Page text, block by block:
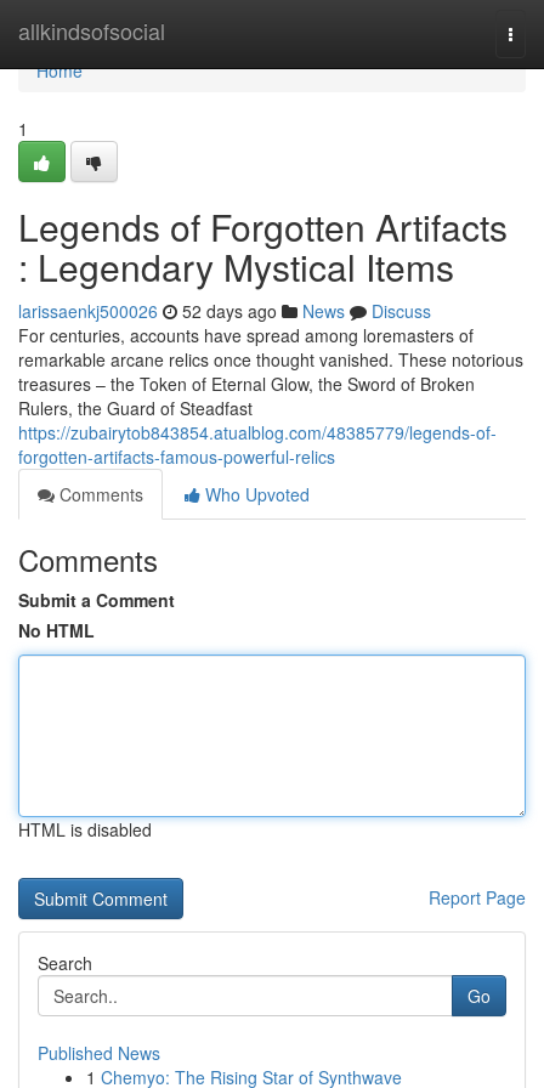
allkindsofsocial
Home
Home
1
Legends of Forgotten Artifacts
: Legendary Mystical Items
larissaenkj500026 52 days ago News
Discuss
For centuries, accounts have spread among loremasters of
remarkable arcane relics once thought vanished. These notorious
treasures – the Token of Eternal Glow, the Sword of Broken
Rulers, the Guard of Steadfast
https://zubairytob843854.atualblog.com/48385779/legends-of-
forgotten-artifacts-famous-powerful-relics
Comments
Who Upvoted
Comments
Submit a Comment
No HTML
HTML is disabled
Report Page
Search
Go
Published News
1 Chemyo: The Rising Star of Synthwave